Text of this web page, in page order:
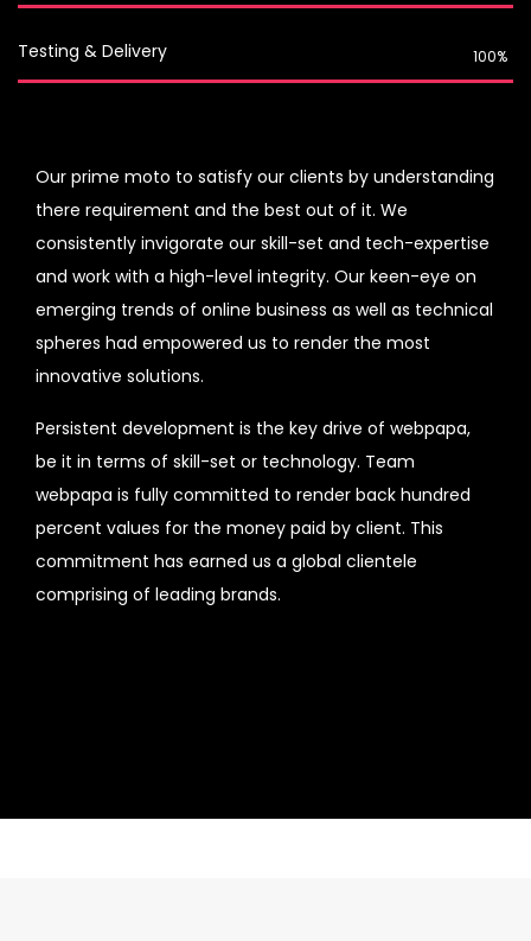
Testing & Delivery 100%
Our prime moto to satisfy our clients by understanding
there requirement and the best out of it. We
consistently invigorate our skill-set and tech-expertise
and work with a high-level integrity. Our keen-eye on
emerging trends of online business as well as technical
spheres had empowered us to render the most
innovative solutions.
Persistent development is the key drive of webpapa,
be it in terms of skill-set or technology. Team
webpapa is fully committed to render back hundred
percent values for the money paid by client. This
commitment has earned us a global clientele
comprising of leading brands.